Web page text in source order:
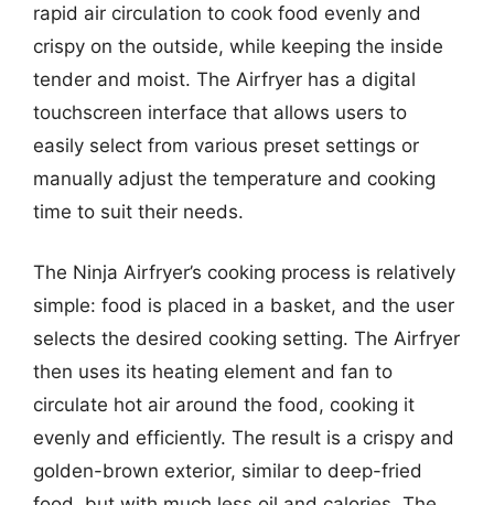
rapid air circulation to cook food evenly and
crispy on the outside, while keeping the inside
tender and moist. The Airfryer has a digital
touchscreen interface that allows users to
easily select from various preset settings or
manually adjust the temperature and cooking
time to suit their needs.
The Ninja Airfryer’s cooking process is relatively
simple: food is placed in a basket, and the user
selects the desired cooking setting. The Airfryer
then uses its heating element and fan to
circulate hot air around the food, cooking it
evenly and efficiently. The result is a crispy and
golden-brown exterior, similar to deep-fried